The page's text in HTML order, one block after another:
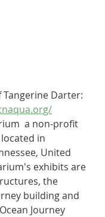
Darter:
a non-profit
located in
, United
exhibits are
the
building and
Journey